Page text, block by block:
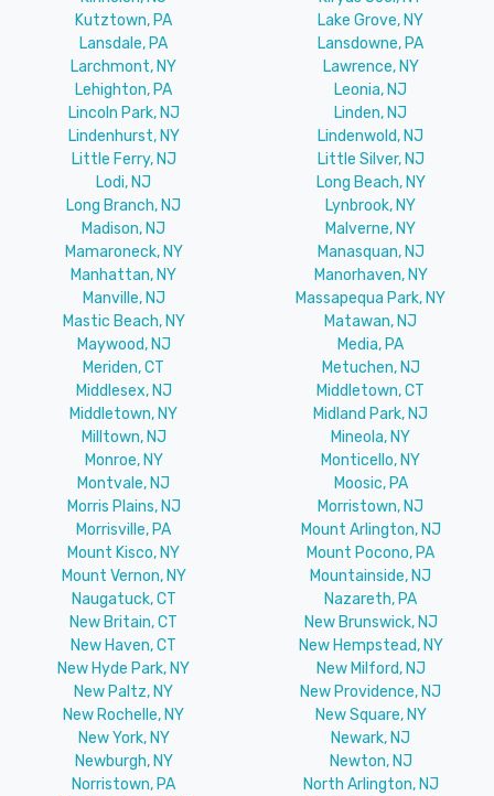
Kutztown, PA
Lake Grove, NY
Lansdale, PA
Lansdowne, PA
Larchmont, NY
Lawrence, NY
Lehighton, PA
Leonia, NJ
Lincoln Park, NJ
Linden, NJ
Lindenhurst, NY
Lindenwold, NJ
Little Ferry, NJ
Little Silver, NJ
Lodi, NJ
Long Beach, NY
Long Branch, NJ
Lynbrook, NY
Madison, NJ
Malverne, NY
Mamaroneck, NY
Manasquan, NJ
Manhattan, NY
Manorhaven, NY
Manville, NJ
Massapequa Park, NY
Mastic Beach, NY
Matawan, NJ
Maywood, NJ
Media, PA
Meriden, CT
Metuchen, NJ
Middlesex, NJ
Middletown, CT
Middletown, NY
Midland Park, NJ
Milltown, NJ
Mineola, NY
Monroe, NY
Monticello, NY
Montvale, NJ
Moosic, PA
Morris Plains, NJ
Morristown, NJ
Morrisville, PA
Mount Arlington, NJ
Mount Kisco, NY
Mount Pocono, PA
Mount Vernon, NY
Mountainside, NJ
Naugatuck, CT
Nazareth, PA
New Britain, CT
New Brunswick, NJ
New Haven, CT
New Hempstead, NY
New Hyde Park, NY
New Milford, NJ
New Paltz, NY
New Providence, NJ
New Rochelle, NY
New Square, NY
New York, NY
Newark, NJ
Newburgh, NY
Newton, NJ
Norristown, PA
North Arlington, NJ